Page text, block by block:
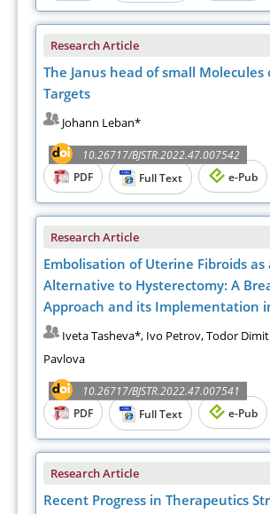
Research Article
The Janus head of small Molecules
Targets
Johann Leban*
10.26717/BJSTR.2022.47.007542
PDF
Full Text e-Pub
Research Article
Embolisation of Uterine Fibroids as
Alternative to Hysterectomy: A
Approach and its Implementation
Iveta Tasheva*, Ivo Petrov, Todor
Pavlova
10.26717/BJSTR.2022.47.007541
PDF
Full Text e-Pub
Research Article
Recent Progress in Therapeutics